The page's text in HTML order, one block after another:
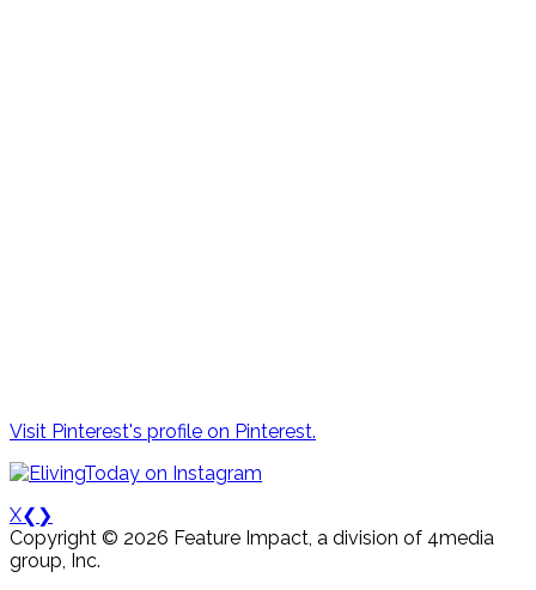
Visit Pinterest's profile on Pinterest.
X❮ ❯
Copyright © 2026 Feature Impact, a division of 4media
group, Inc.